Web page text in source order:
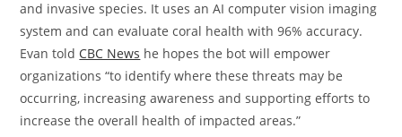
and invasive species. It uses an AI computer vision imaging
system and can evaluate coral health with 96% accuracy.
Evan told CBC News he hopes the bot will empower
organizations “to identify where these threats may be
occurring, increasing awareness and supporting efforts to
increase the overall health of impacted areas.”